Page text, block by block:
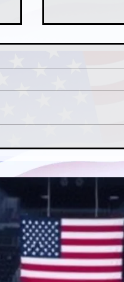
How
the Avalanche